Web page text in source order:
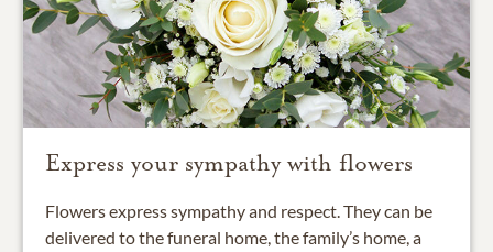
Express your sympathy with flowers
Flowers express sympathy and respect. They can be
delivered to the funeral home, the family’s home, a